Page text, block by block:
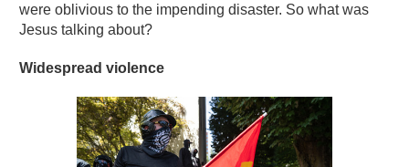
were oblivious to the impending disaster. So what was
Jesus talking about?
Widespread violence